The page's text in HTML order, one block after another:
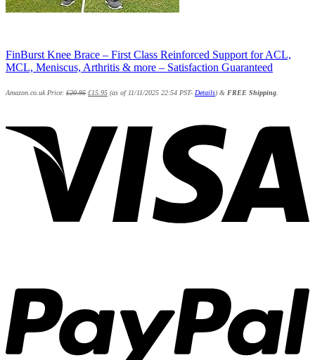
FinBurst Knee Brace – First Class Reinforced Support for ACL,
MCL, Meniscus, Arthritis & more – Satisfaction Guaranteed
Amazon.co.uk Price: £20.95 £15.95 (as of 11/11/2025 22:54 PST- Details) & FREE Shipping